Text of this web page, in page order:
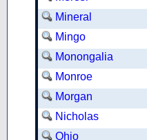
Mineral
Mingo
Monongalia
Monroe
Morgan
Nicholas
Ohio